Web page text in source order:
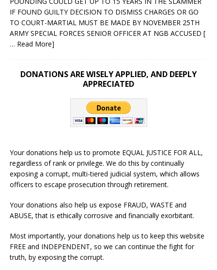
IF FOUND GUILTY DECISION TO DISMISS CHARGES OR GO
TO COURT-MARTIAL MUST BE MADE BY NOVEMBER 25TH
ARMY SPECIAL FORCES SENIOR OFFICER AT NGB ACCUSED [
… Read More]
DONATIONS ARE WISELY APPLIED, AND DEEPLY
APPRECIATED
Your donations help us to promote EQUAL JUSTICE FOR ALL,
regardless of rank or privilege. We do this by continually
exposing a corrupt, multi-tiered judicial system, which allows
officers to escape prosecution through retirement.
Your donations also help us expose FRAUD, WASTE and
ABUSE, that is ethically corrosive and financially exorbitant.
Most importantly, your donations help us to keep this website
FREE and INDEPENDENT, so we can continue the fight for
truth, by exposing the corrupt.